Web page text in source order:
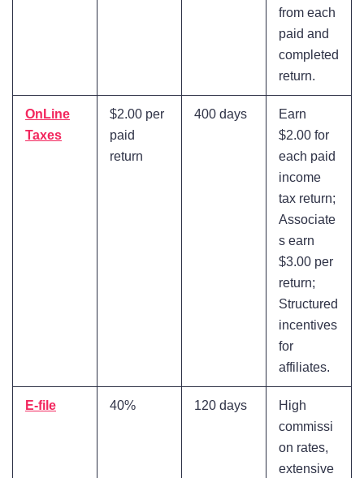
from each
paid and
completed
return.
OnLine
Taxes
$2.00 per
paid
return
400 days
Earn
$2.00 for
each paid
income
tax return;
Associate
s earn
$3.00 per
return;
Structured
incentives
for
affiliates.
E-file 40% 120 days
High
commissi
on rates,
extensive